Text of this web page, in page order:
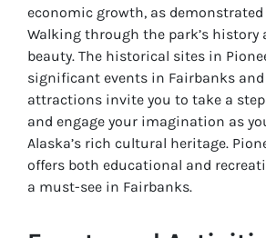
economic growth, as
Walking through the park’s history
beauty. The historical sites in
significant events in Fairbanks and
attractions invite you to take a
and engage your imagination as
Alaska’s rich cultural heritage.
offers both educational and
a must-see in Fairbanks.